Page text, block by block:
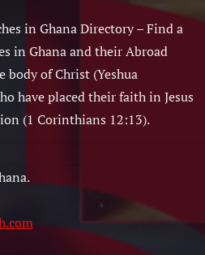
in Ghana Directory – Find a
in Ghana and their Abroad
body of Christ (Yeshua
have placed their faith in Jesus
(1 Corinthians 12:13).